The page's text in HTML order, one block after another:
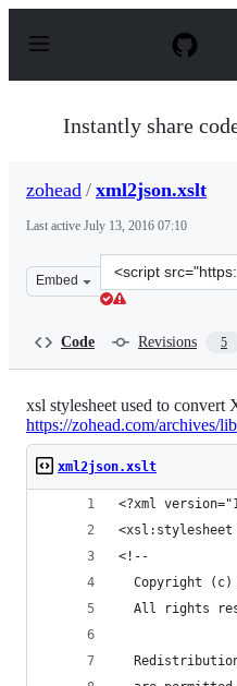
p
Instantly share
zohead / xml2json.xslt
Last active July 13, 2016 07:10
Embed
Clone
this
Code Revisions 5
xsl stylesheet used to convert
https://zohead.com/archives/
xml2json.xslt
<?xml
<xsl:stylesheet
<!--
Copyright
All rights